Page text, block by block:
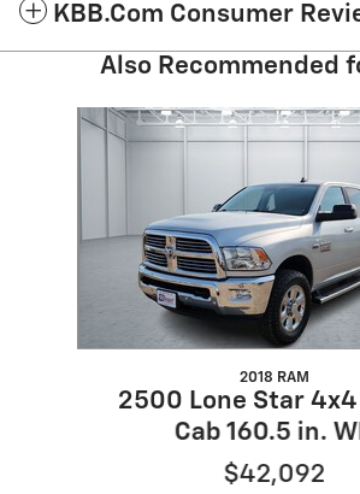
KBB.com Consumer
Also Recommended
Slide 1 of 6
2018 RAM
2500 Lone Star
Cab 160.5 in.
$42,092